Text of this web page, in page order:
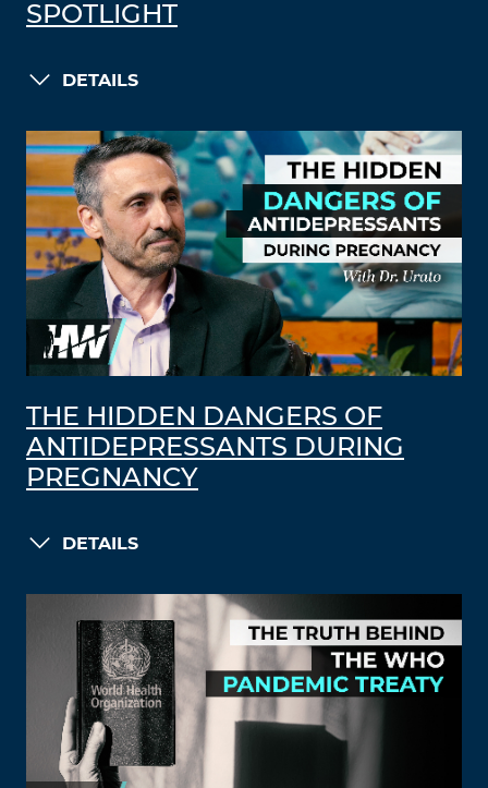
SPOTLIGHT
DETAILS
THE HIDDEN DANGERS OF
ANTIDEPRESSANTS DURING
PREGNANCY
DETAILS